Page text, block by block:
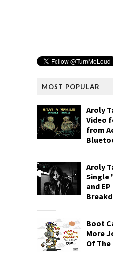
MOST POPULAR
Aroly
Video
from
Aroly
Single
and
Boot
More
Of